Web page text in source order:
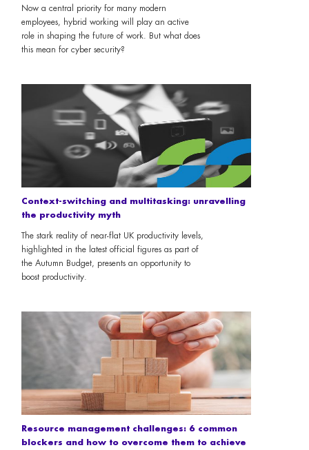
Now a central priority for many modern
employees, hybrid working will play an active
role in shaping the future of work. But what does
this mean for cyber security?
Context-switching and multitasking: unravelling
the productivity myth
The stark reality of near-flat UK productivity levels,
highlighted in the latest official figures as part of
the Autumn Budget, presents an opportunity to
boost productivity.
Resource management challenges: 6 common
blockers and how to overcome them to achieve